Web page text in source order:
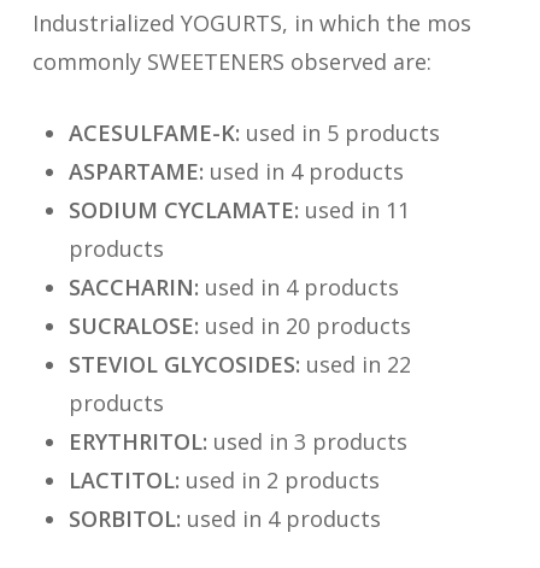
Industrialized YOGURTS, in which the mos
commonly SWEETENERS observed are:
ACESULFAME-K: used in 5 products
ASPARTAME: used in 4 products
SODIUM CYCLAMATE: used in 11
products
SACCHARIN: used in 4 products
SUCRALOSE: used in 20 products
STEVIOL GLYCOSIDES: used in 22
products
ERYTHRITOL: used in 3 products
LACTITOL: used in 2 products
SORBITOL: used in 4 products